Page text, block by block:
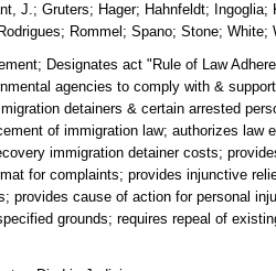
J.;Gruters; Hager; Hahnfeldt; Ingoglia;
Rodrigues; Rommel ;Spano;Stone;White;
Designates act "Rule of Law
agencies to comply with &
detainers & certain arrested
of immigration law; authorizes law
immigration detainer costs;
for complaints; provides injunctive
provides cause of action for personal
grounds; requires repeal of